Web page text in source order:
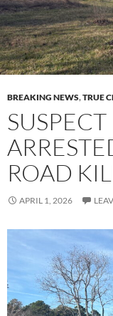
BREAKING NEWS,TRUE
ROAD
APRIL 1, 2026